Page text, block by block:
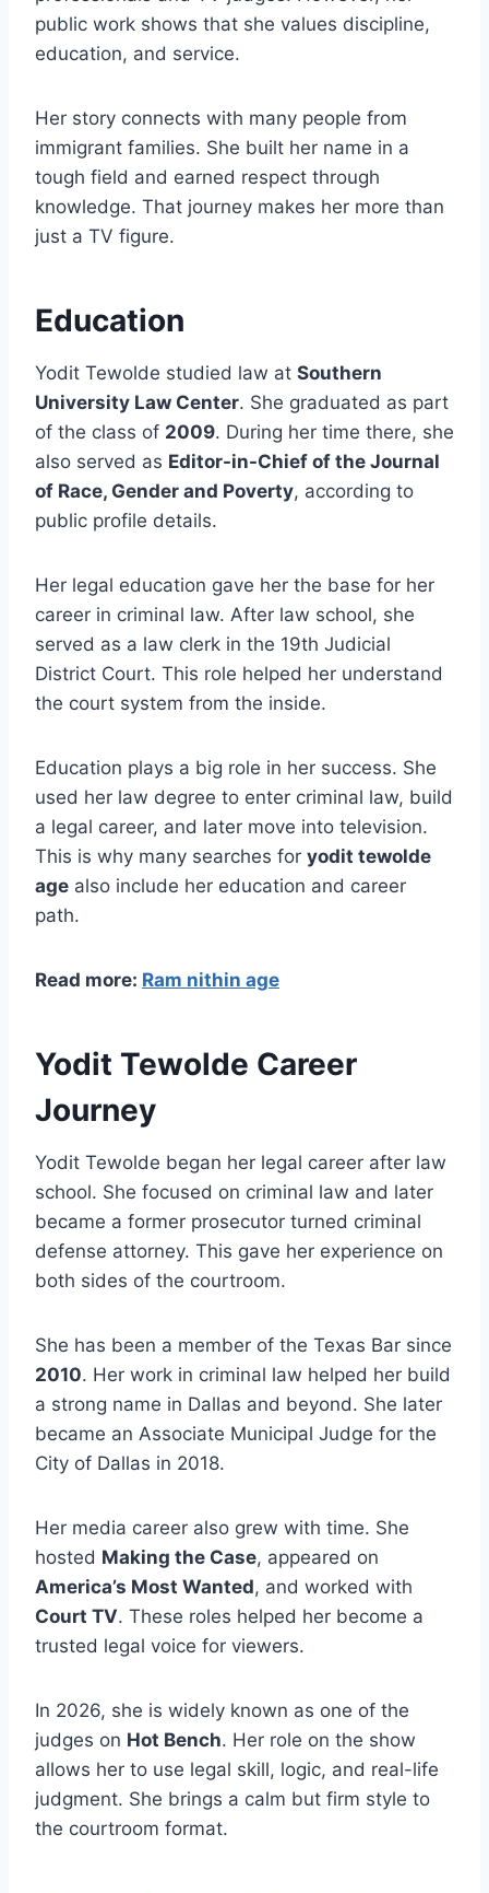
public work shows that she values discipline,
education, and service.
Her story connects with many people from
immigrant families. She built her name in a
tough field and earned respect through
knowledge. That journey makes her more than
just a TV figure.
Education
Yodit Tewolde studied law at Southern
University Law Center. She graduated as part
of the class of 2009. During her time there, she
also served as Editor-in-Chief of the Journal
of Race, Gender and Poverty, according to
public profile details.
Her legal education gave her the base for her
career in criminal law. After law school, she
served as a law clerk in the 19th Judicial
District Court. This role helped her understand
the court system from the inside.
Education plays a big role in her success. She
used her law degree to enter criminal law, build
a legal career, and later move into television.
This is why many searches for yodit tewolde
age also include her education and career
path.
Read more: Ram nithin age
Yodit Tewolde Career
Journey
Yodit Tewolde began her legal career after law
school. She focused on criminal law and later
became a former prosecutor turned criminal
defense attorney. This gave her experience on
both sides of the courtroom.
She has been a member of the Texas Bar since
2010. Her work in criminal law helped her build
a strong name in Dallas and beyond. She later
became an Associate Municipal Judge for the
City of Dallas in 2018.
Her media career also grew with time. She
hosted Making the Case, appeared on
America’s Most Wanted, and worked with
Court TV. These roles helped her become a
trusted legal voice for viewers.
In 2026, she is widely known as one of the
judges on Hot Bench. Her role on the show
allows her to use legal skill, logic, and real-life
judgment. She brings a calm but firm style to
the courtroom format.